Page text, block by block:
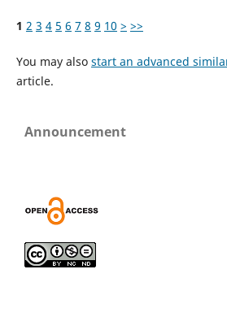
1 2 3 4 5 6 7 8 9 10 > >>
You may also start an advanced
article.
Announcement